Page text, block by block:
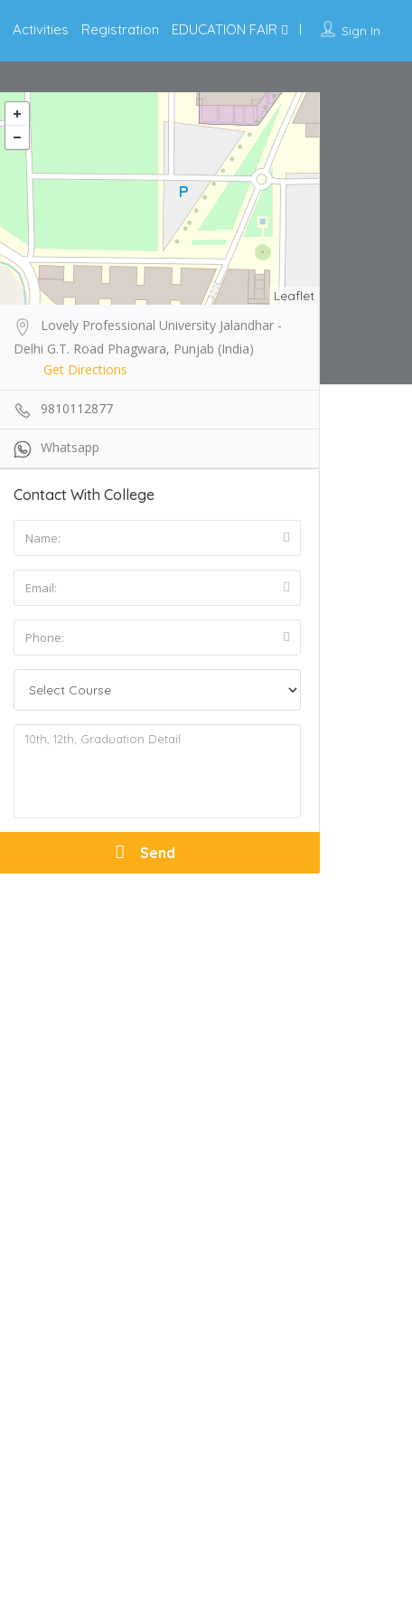
Sign In
Activities Registration EDUCATION FAIR
Leaflet
Lovely Professional University Jalandhar -
Delhi G.T. Road Phagwara, Punjab (India)
Get Directions
9810112877
Whatsapp
Contact With College